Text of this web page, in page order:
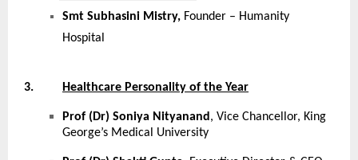
Smt Subhasini Mistry, Founder – Humanity
Hospital
3. Healthcare Personality of the Year
Prof (Dr) Soniya Nityanand , Vice Chancellor, King
George’s Medical University